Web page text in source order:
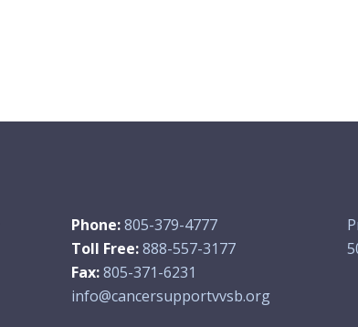
Phone:805-379-4777
Toll Free:888-557-3177
Fax:805-371-6231
info@cancersupportvvsb.org